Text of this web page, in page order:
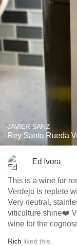
JAVIER SANZ
Rey Santo Rueda
Ed Ivora
This is a wine for
Verdejo is replete
Very neutral,
viticulture shine❤️
wine for the
Rich liked this